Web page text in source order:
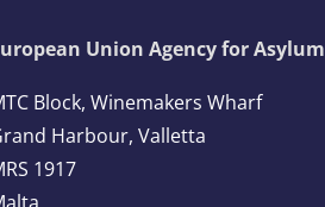
Union Agency for Asylum
Block, Winemakers Wharf
Harbour, Valletta
1917